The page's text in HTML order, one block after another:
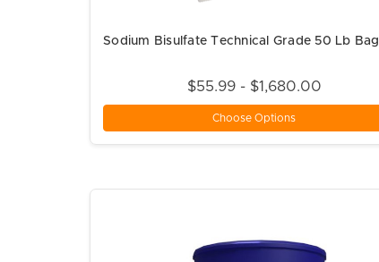
Sodium Bisulfate Technical Grade 50 Lb Bag
$55.99 - $1,680.00
Choose Options